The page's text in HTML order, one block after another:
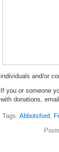
individuals and/or
If you or someone
with donations,
Tags: Abbotsford,